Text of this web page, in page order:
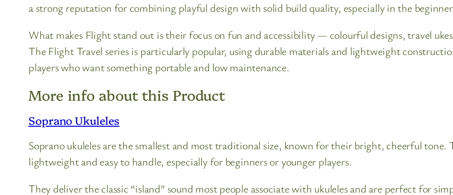
a strong reputation for combining playful design with solid build quality, especially in the
What makes Flight stand out is their focus on fun and accessibility — colourful designs, travel
The Flight Travel series is particularly popular, using durable materials and lightweight
players who want something portable and low maintenance.
More info about this Product
Soprano Ukuleles
Soprano ukuleles are the smallest and most traditional size, known for their bright, cheerful tone.
lightweight and easy to handle, especially for beginners or younger players.
They deliver the classic “island” sound most people associate with ukuleles and are perfect for